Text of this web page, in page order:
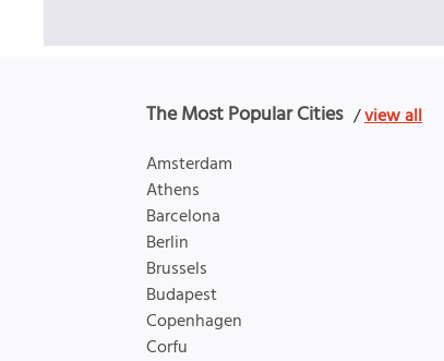
The Most Popular Cities /view all
Amsterdam
Athens
Barcelona
Berlin
Brussels
Budapest
Copenhagen
Corfu